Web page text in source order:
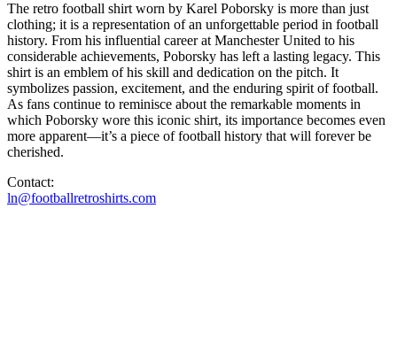
The retro football shirt worn by Karel Poborsky is more than just
clothing; it is a representation of an unforgettable period in football
history. From his influential career at Manchester United to his
considerable achievements, Poborsky has left a lasting legacy. This
shirt is an emblem of his skill and dedication on the pitch. It
symbolizes passion, excitement, and the enduring spirit of football.
As fans continue to reminisce about the remarkable moments in
which Poborsky wore this iconic shirt, its importance becomes even
more apparent—it’s a piece of football history that will forever be
cherished.
Contact:
ln@footballretroshirts.com